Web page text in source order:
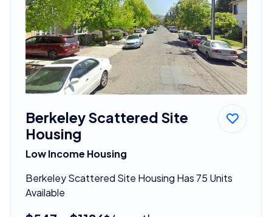
Berkeley Scattered Site
Housing
Low Income Housing
Berkeley Scattered Site Housing Has 75 Units
Available